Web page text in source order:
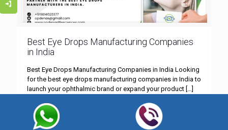
Best Eye Drops Manufacturing Companies
in India
Best Eye Drops Manufacturing Companies in India Looking
for the best eye drops manufacturing companies in India to
launch your ophthalmic brand or expand your product […]
0